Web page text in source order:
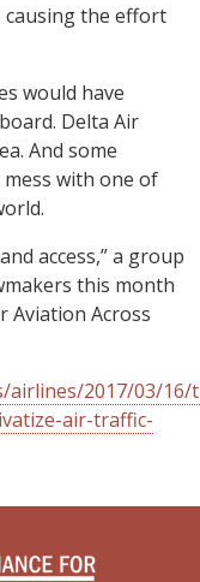
causing the effort
would have
Delta Air
And some
mess with one of
access,” a group
this month
Aviation Across
airlines/2017/03/
air-traffic-